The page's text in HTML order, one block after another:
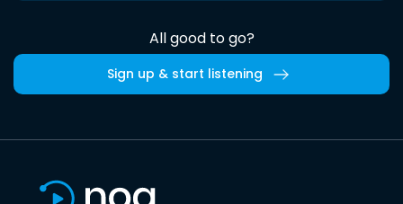
All good to go?
Sign up & start listening